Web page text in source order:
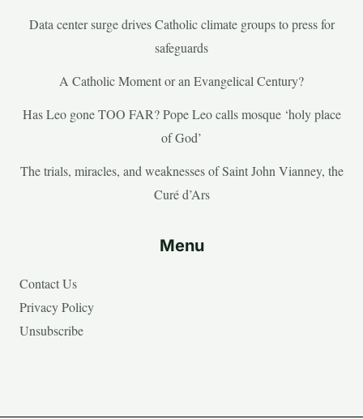
Data center surge drives Catholic climate groups to press for
safeguards
A Catholic Moment or an Evangelical Century?
Has Leo gone TOO FAR? Pope Leo calls mosque ‘holy place
of God’
The trials, miracles, and weaknesses of Saint John Vianney, the
Curé d’Ars
Menu
Contact Us
Privacy Policy
Unsubscribe